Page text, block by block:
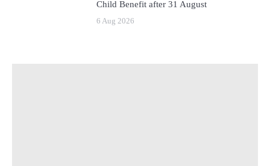
Child Benefit after 31 August
6 Aug 2026